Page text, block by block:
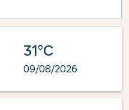
31°C
09/08/2026